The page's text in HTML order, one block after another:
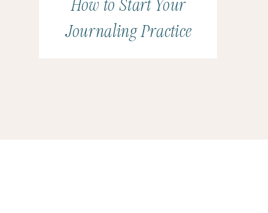
How to Start Your
Journaling Practice